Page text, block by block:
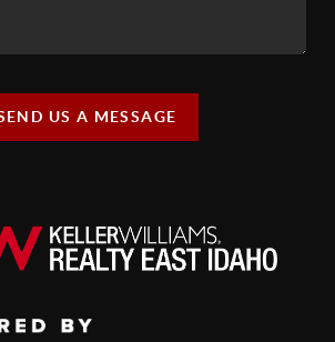
US A MESSAGE